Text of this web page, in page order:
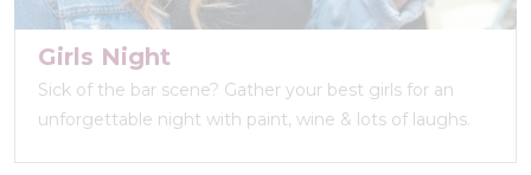
Girls Night
Sick of the bar scene? Gather your best girls for an
unforgettable night with paint, wine & lots of laughs.